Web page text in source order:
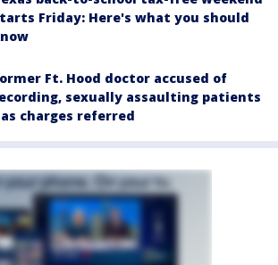
Friday: Here's what you should
Ft. Hood doctor accused of
sexually assaulting patients
charges referred